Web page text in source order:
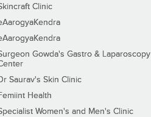
Clinic
Gowda's Gastro & Laparoscopy
Saurav's Skin Clinic
Health
Women's and Men's Clinic